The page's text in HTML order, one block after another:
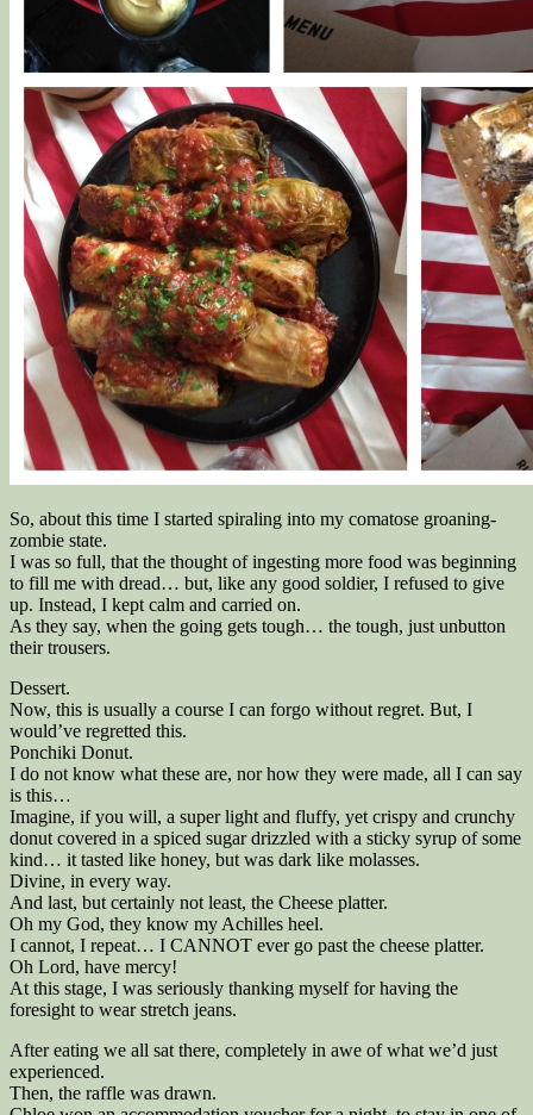
So, about this time I started spiraling into my comatose groaning-
zombie state.
I was so full, that the thought of ingesting more food was beginning
to fill me with dread… but, like any good soldier, I refused to give
up. Instead, I kept calm and carried on.
As they say, when the going gets tough… the tough, just unbutton
their trousers.
Dessert.
Now, this is usually a course I can forgo without regret. But, I
would’ve regretted this.
Ponchiki Donut.
I do not know what these are, nor how they were made, all I can say
is this…
Imagine, if you will, a super light and fluffy, yet crispy and crunchy
donut covered in a spiced sugar drizzled with a sticky syrup of some
kind… it tasted like honey, but was dark like molasses.
Divine, in every way.
And last, but certainly not least, the Cheese platter.
Oh my God, they know my Achilles heel.
I cannot, I repeat… I CANNOT ever go past the cheese platter.
Oh Lord, have mercy!
At this stage, I was seriously thanking myself for having the
foresight to wear stretch jeans.
After eating we all sat there, completely in awe of what we’d just
experienced.
Then, the raffle was drawn.